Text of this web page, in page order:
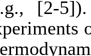
[2-